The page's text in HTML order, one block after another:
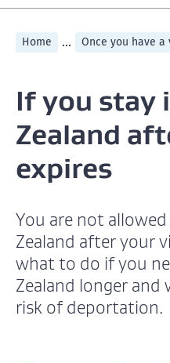
Home ... Once you have a
If you stay
Zealand
expires
You are not
Zealand after your
what to do if you
Zealand longer and
risk of deportation.